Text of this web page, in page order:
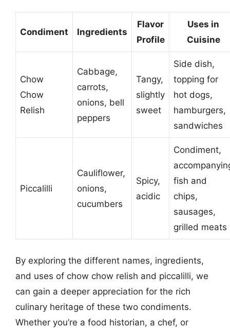
Condiment Ingredients
Flavor
Profile
Uses in
Cuisine
Chow
Chow
Relish
Cabbage,
carrots,
onions, bell
peppers
Tangy,
slightly
sweet
Side dish,
topping for
hot dogs,
hamburgers,
sandwiches
Piccalilli
Cauliflower,
onions,
cucumbers
Spicy,
acidic
Condiment,
fish and
chips,
sausages,
grilled meats
By exploring the different names, ingredients,
and uses of chow chow relish and piccalilli, we
can gain a deeper appreciation for the rich
culinary heritage of these two condiments.
Whether you’re a food historian, a chef, or